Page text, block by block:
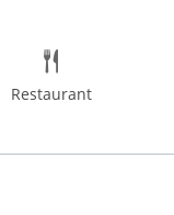
Restaurant